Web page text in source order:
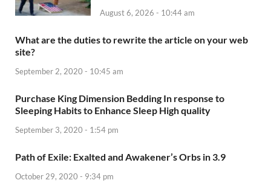
August 6, 2026 - 10:44 am
What are the duties to rewrite the article on your web
site?
September 2, 2020 - 10:45 am
Purchase King Dimension Bedding In response to
Sleeping Habits to Enhance Sleep High quality
September 3, 2020 - 1:54 pm
Path of Exile: Exalted and Awakener’s Orbs in 3.9
October 29, 2020 - 9:34 pm